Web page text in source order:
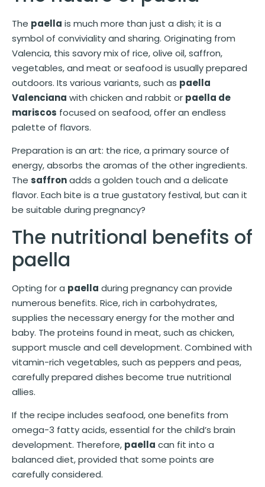
The paella is much more than just a dish; it is a
symbol of conviviality and sharing. Originating from
Valencia, this savory mix of rice, olive oil, saffron,
vegetables, and meat or seafood is usually prepared
outdoors. Its various variants, such as paella
Valenciana with chicken and rabbit or paella de
mariscos focused on seafood, offer an endless
palette of flavors.
Preparation is an art: the rice, a primary source of
energy, absorbs the aromas of the other ingredients.
The saffronadds a golden touch and a delicate
flavor. Each bite is a true gustatory festival, but can it
be suitable during pregnancy?
The nutritional benefits of
paella
Opting for a paella during pregnancy can provide
numerous benefits. Rice, rich in carbohydrates,
supplies the necessary energy for the mother and
baby. The proteins found in meat, such as chicken,
support muscle and cell development. Combined with
vitamin-rich vegetables, such as peppers and peas,
carefully prepared dishes become true nutritional
allies.
If the recipe includes seafood, one benefits from
omega-3 fatty acids, essential for the child’s brain
development. Therefore, paella can fit into a
balanced diet, provided that some points are
carefully considered.